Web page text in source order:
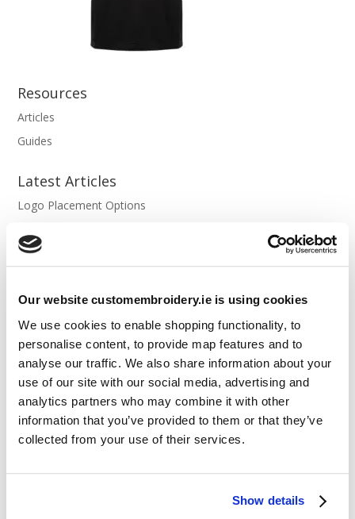
Our website customembroidery.ie is using cookies
We use cookies to enable shopping functionality, to
personalise content, to provide map features and to
analyse our traffic. We also share information about your
use of our site with our social media, advertising and
analytics partners who may combine it with other
information that you’ve provided to them or that they’ve
collected from your use of their services.
Show details
Resources
Articles
Guides
Latest Articles
Logo Placement Options
Ordering Samples
What is Embroidery?
Get a Quick Quote
Featured Products
Stavanger Thermal Shell Jacket by Stormtech
€115.90
Sweatshirt Hi-Vis Two-Tone (Portwest)